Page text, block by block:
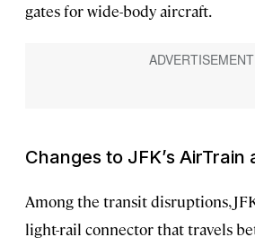
gates for wide-body aircraft.
Changes to JFK’s
Among the transit disruptions,
light-rail connector that travels